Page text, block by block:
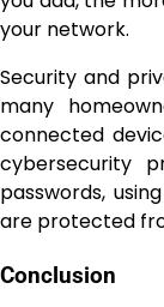
your network.
Security and
many
connected
cybersecurity
passwords,
are protected
Conclusion